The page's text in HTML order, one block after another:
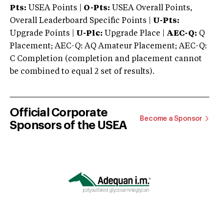
Pts: USEA Points | O-Pts: USEA Overall Points,
Overall Leaderboard Specific Points | U-Pts:
Upgrade Points | U-Plc: Upgrade Place | AEC-Q: Q
Placement; AEC-Q: AQ Amateur Placement; AEC-Q:
C Completion (completion and placement cannot
be combined to equal 2 set of results).
Official Corporate
Sponsors of the USEA
Become a Sponsor